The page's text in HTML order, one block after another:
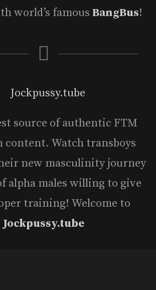
world’s famous BangBus!
source of authentic FTM
Watch transboys
new masculinity journey
alpha males willing to give
training! Welcome to
Jockpussy.tube